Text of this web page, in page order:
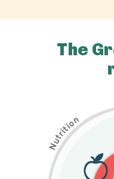
The
N
u
t
r
i
t
i
on